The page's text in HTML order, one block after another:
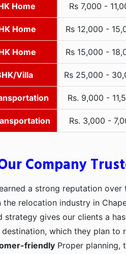
Home Rs 7,000 -
Home Rs 12,000 -
Home Rs 15,000 -
Villa Rs 25,000 -
Rs. 9,000 -
Rs. 3,000 -
Company
a strong reputation over
the relocation industry in
strategy gives our clients a
which they plan to
friendly Proper planning,